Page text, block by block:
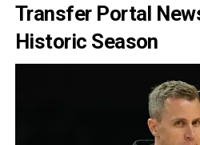
Transfer Portal
Historic Season